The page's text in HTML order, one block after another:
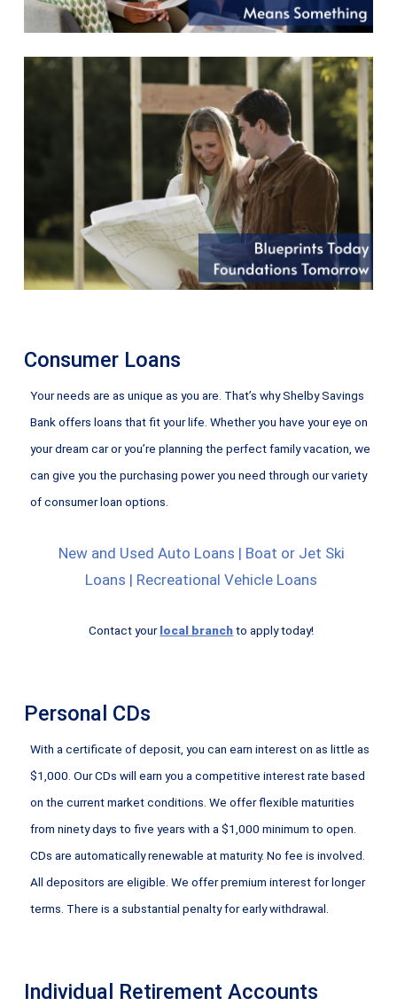
Consumer Loans
Your needs are as unique as you are. That’s why Shelby Savings
Bank offers loans that fit your life. Whether you have your eye on
your dream car or you’re planning the perfect family vacation, we
can give you the purchasing power you need through our variety
of consumer loan options.
New and Used Auto Loans | Boat or Jet Ski
Loans | Recreational Vehicle Loans
Contact yourlocal branchto apply today!
Personal CDs
With a certificate of deposit, you can earn interest on as little as
$1,000. Our CDs will earn you a competitive interest rate based
on the current market conditions. We offer flexible maturities
from ninety days to five years with a $1,000 minimum to open.
CDs are automatically renewable at maturity. No fee is involved.
All depositors are eligible. We offer premium interest for longer
terms. There is a substantial penalty for early withdrawal.
Individual Retirement Accounts